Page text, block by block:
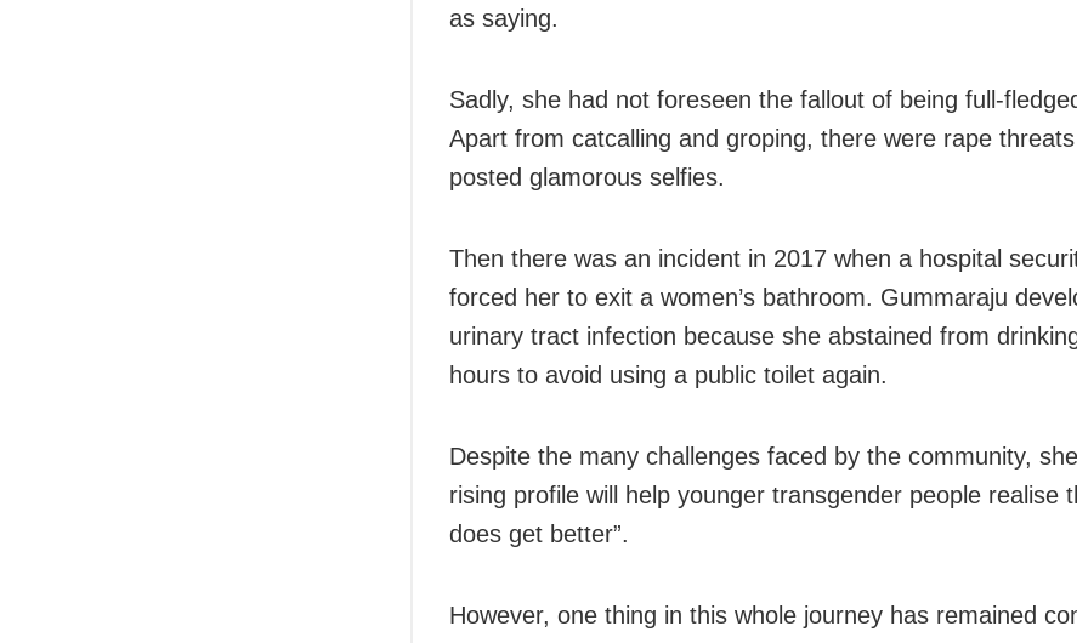
as saying.
Sadly, she had not foreseen the fallout of being full-
Apart from catcalling and groping, there were rape
posted glamorous selfies.
Then there was an incident in 2017 when a hospital
forced her to exit a women’s bathroom. Gummaraju
urinary tract infection because she abstained from
hours to avoid using a public toilet again.
Despite the many challenges faced by the community,
rising profile will help younger transgender people realise
does get better”.
However, one thing in this whole journey has remained